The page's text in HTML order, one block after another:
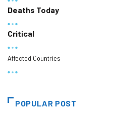
Deaths Today
Critical
Affected Countries
POPULAR POST